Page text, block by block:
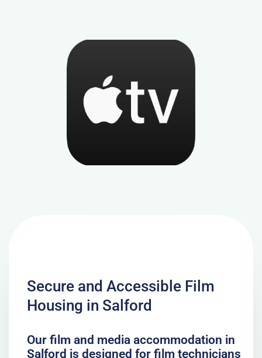
Secure and Accessible Film
Housing in Salford
Our film and media accommodation in
Salford is designed for film technicians